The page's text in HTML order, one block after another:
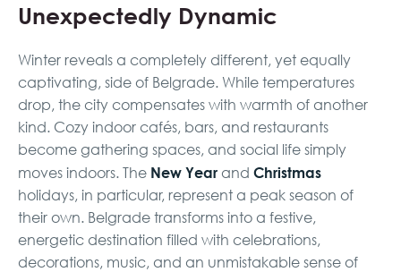
Unexpectedly Dynamic
Winter reveals a completely different, yet equally
captivating, side of Belgrade. While temperatures
drop, the city compensates with warmth of another
kind. Cozy indoor cafés, bars, and restaurants
become gathering spaces, and social life simply
moves indoors. The New Year and Christmas
holidays, in particular, represent a peak season of
their own. Belgrade transforms into a festive,
energetic destination filled with celebrations,
decorations, music, and an unmistakable sense of